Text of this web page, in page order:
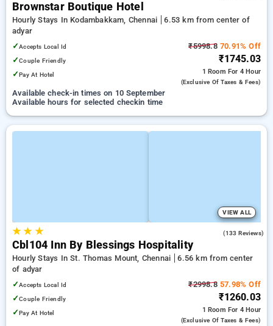
Brownstar Boutique Hotel
Hourly Stays In Kodambakkam, Chennai
6.53 km from center of
adyar
✓Accepts Local Id
✓Couple Friendly
✓Pay At Hotel
₹5998.870.91% Off
₹1745.03
1 Room For 4 Hour
(exclusive Of Taxes & Fees)
Available check-in times on 10 September
Available hours for selected checkin time
VIEW ALL
★★ ★ (133 Reviews)
Cbl104 Inn By Blessings Hospitality
Hourly Stays In St. Thomas Mount, Chennai
6.56 km from center
of adyar
✓Accepts Local Id
✓Couple Friendly
✓Pay At Hotel
₹2998.857.98% Off
₹1260.03
1 Room For 4 Hour
(exclusive Of Taxes & Fees)